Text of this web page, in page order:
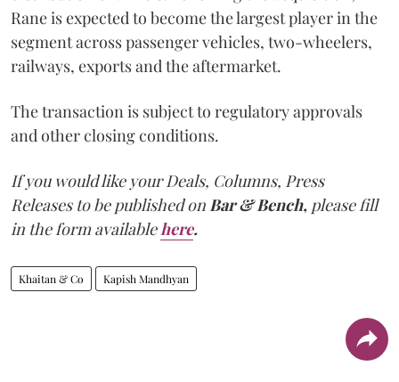
Rane is expected to become the largest player in the
segment across passenger vehicles, two-wheelers,
railways, exports and the aftermarket.
The transaction is subject to regulatory approvals
and other closing conditions.
If you would like your Deals, Columns, Press
Releases to be published onBar & Bench, please fill
in the form availablehere.
Khaitan & Co Kapish Mandhyan